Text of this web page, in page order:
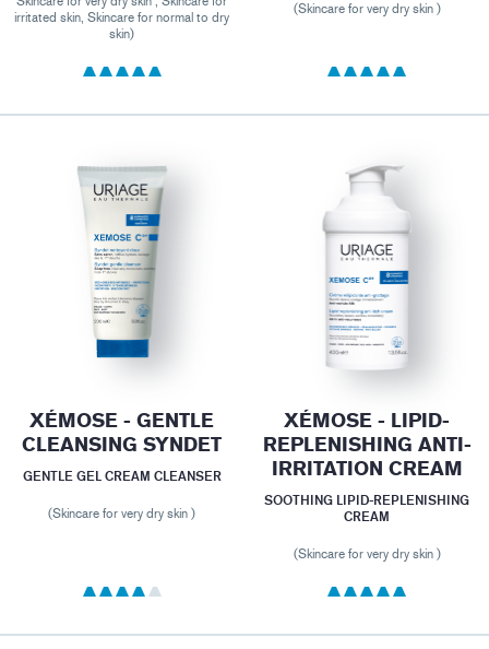
irritated skin, Skincare for normal to dry
skin)
(Skincare for very dry skin )
XÉMOSE - GENTLE
CLEANSING SYNDET
GENTLE GEL CREAM CLEANSER
(Skincare for very dry skin )
XÉMOSE - LIPID-
REPLENISHING ANTI-
IRRITATION CREAM
SOOTHING LIPID-REPLENISHING
CREAM
(Skincare for very dry skin )